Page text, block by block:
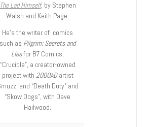
The Lad Himself, by Stephen
Walsh and Keith Page.
He’s the writer of comics
such as Pilgrim: Secrets and
Liesfor B7 Comics;
“Crucible”, a creator-owned
project with 2000ADartist
and “Death Duty” and
“Skow Dogs”, with Dave
Hailwood.